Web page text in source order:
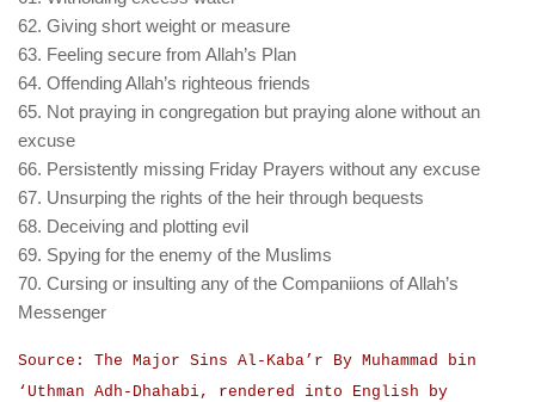
62. Giving short weight or measure
63. Feeling secure from Allah’s Plan
64. Offending Allah’s righteous friends
65. Not praying in congregation but praying alone without an
excuse
66. Persistently missing Friday Prayers without any excuse
67. Unsurping the rights of the heir through bequests
68. Deceiving and plotting evil
69. Spying for the enemy of the Muslims
70. Cursing or insulting any of the Companiions of Allah’s
Messenger
Source: The Major Sins Al-Kaba’r By Muhammad bin
‘Uthman Adh-Dhahabi, rendered into English by